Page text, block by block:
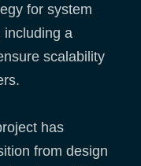
for system
including a
scalability
has
from design